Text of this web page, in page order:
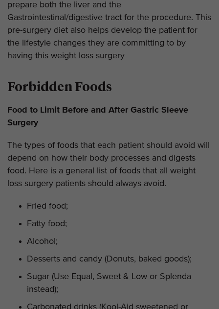
prepare both the liver and the
Gastrointestinal/digestive tract for the procedure. This
pre-surgery diet also helps develop the patient for
the lifestyle changes they are committing to by
having this weight loss surgery
Forbidden Foods
Food to Limit Before and After Gastric Sleeve
Surgery
The types of foods that each patient should avoid will
depend on how their body processes and digests
food. Here is a general list of foods that all weight
loss surgery patients should always avoid.
Fried food;
Fatty food;
Alcohol;
Desserts and candy (Donuts, baked goods);
Sugar (Use Equal, Sweet & Low or Splenda
instead);
Carbonated drinks (Kool-Aid sweetened or